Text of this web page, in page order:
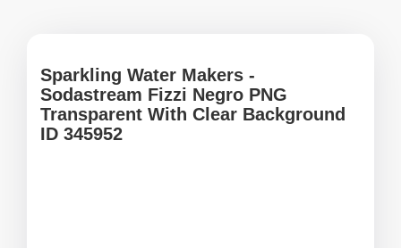
Sparkling Water Makers -
Sodastream Fizzi Negro PNG
Transparent With Clear Background
ID 345952